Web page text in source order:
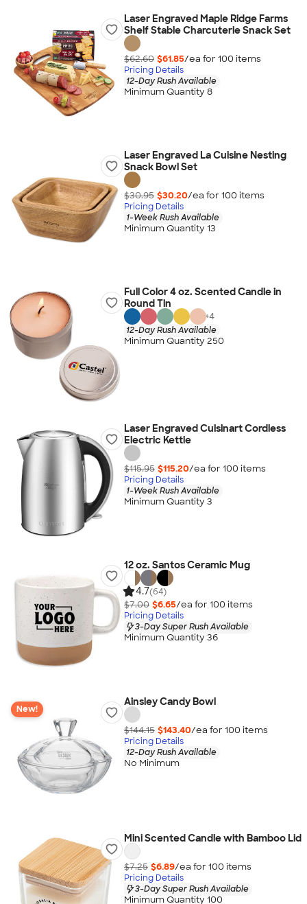
Laser Engraved Maple Ridge Farms
Shelf Stable Charcuterie Snack Set
$62.60 $61.85/ea for 100 items
Pricing Details
12-Day Rush Available
Minimum Quantity 8
Laser Engraved La Cuisine Nesting
Snack Bowl Set
$30.95 $30.20/ea for 100 items
Pricing Details
1-Week Rush Available
Minimum Quantity 13
Full Color 4 oz. Scented Candle in
Round Tin
+4
12-Day Rush Available
Minimum Quantity 250
Laser Engraved Cuisinart Cordless
Electric Kettle
$115.95 $115.20/ea for 100 items
Pricing Details
1-Week Rush Available
Minimum Quantity 3
12 oz. Santos Ceramic Mug
4.7(64)
$7.00 $6.65/ea for 100 items
Pricing Details
3-Day Super Rush Available
Minimum Quantity 36
New!
Ainsley Candy Bowl
$144.15 $143.40/ea for 100 items
Pricing Details
12-Day Rush Available
No Minimum
Mini Scented Candle with Bamboo Lid
$7.25 $6.89/ea for 100 items
Pricing Details
3-Day Super Rush Available
Minimum Quantity 100